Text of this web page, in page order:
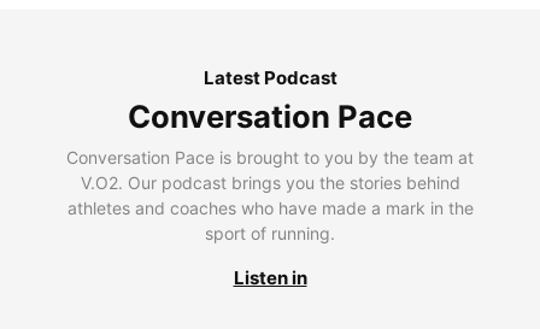
Latest Podcast
Conversation Pace
Conversation Pace is brought to you by the team at
V.O2. Our podcast brings you the stories behind
athletes and coaches who have made a mark in the
sport of running.
Listen in